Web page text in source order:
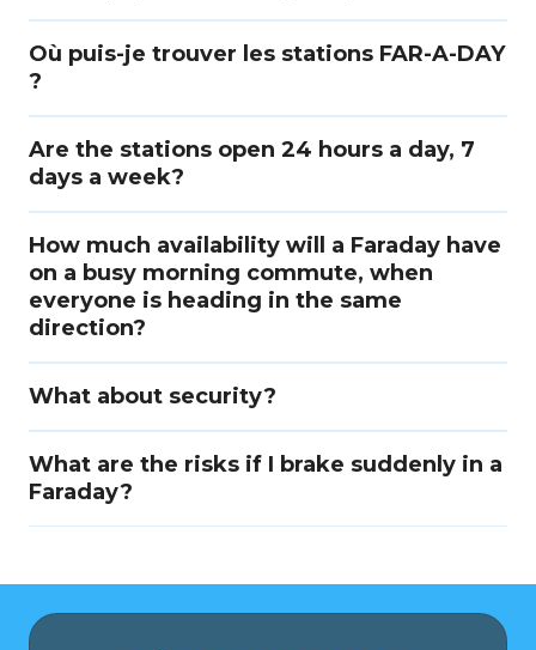
Où puis-je trouver les stations FAR-A-DAY
?
Are the stations open 24 hours a day, 7
days a week?
How much availability will a Faraday have
on a busy morning commute, when
everyone is heading in the same
direction?
What about security?
What are the risks if I brake suddenly in a
Faraday?